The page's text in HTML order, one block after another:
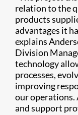
relation to the
products
advantages it
explains
Division
technology
processes,
improving
our operations.
and support